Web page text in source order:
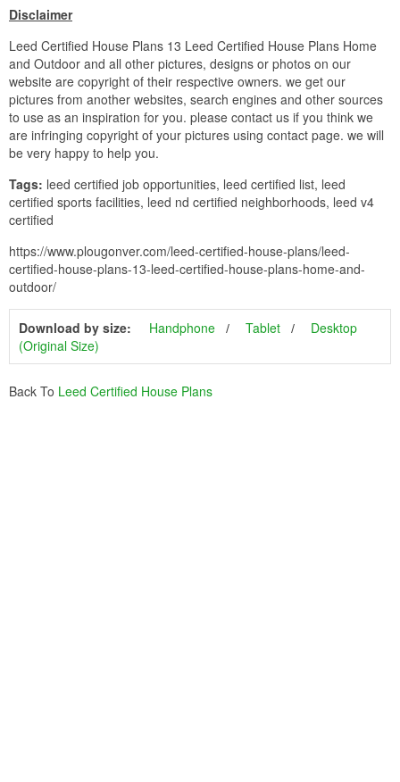
Disclaimer
Leed Certified House Plans 13 Leed Certified House Plans Home
and Outdoor and all other pictures, designs or photos on our
website are copyright of their respective owners. we get our
pictures from another websites, search engines and other sources
to use as an inspiration for you. please contact us if you think we
are infringing copyright of your pictures using contact page. we will
be very happy to help you.
Tags: leed certified job opportunities, leed certified list, leed
certified sports facilities, leed nd certified neighborhoods, leed v4
certified
https://www.plougonver.com/leed-certified-house-plans/leed-
certified-house-plans-13-leed-certified-house-plans-home-and-
outdoor/
Download by size: Handphone Tablet
Desktop
(Original Size)
Back To Leed Certified House Plans